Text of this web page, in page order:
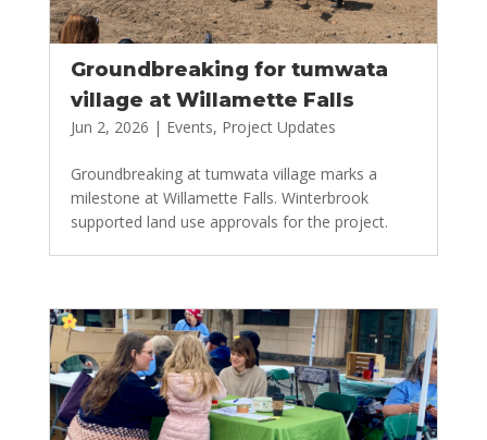
Groundbreaking for tumwata
village at Willamette Falls
Jun 2, 2026 | Events, Project Updates
Groundbreaking at tumwata village marks a
milestone at Willamette Falls. Winterbrook
supported land use approvals for the project.